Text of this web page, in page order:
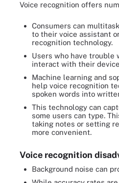
Voice recognition offers
Consumers can
to their voice assistant
recognition technology.
Users who have trouble
interact with their
Machine learning and
help voice recognition
spoken words into
This technology can
some users can type.
taking notes or setting
more convenient.
Voice recognition
Background noise can